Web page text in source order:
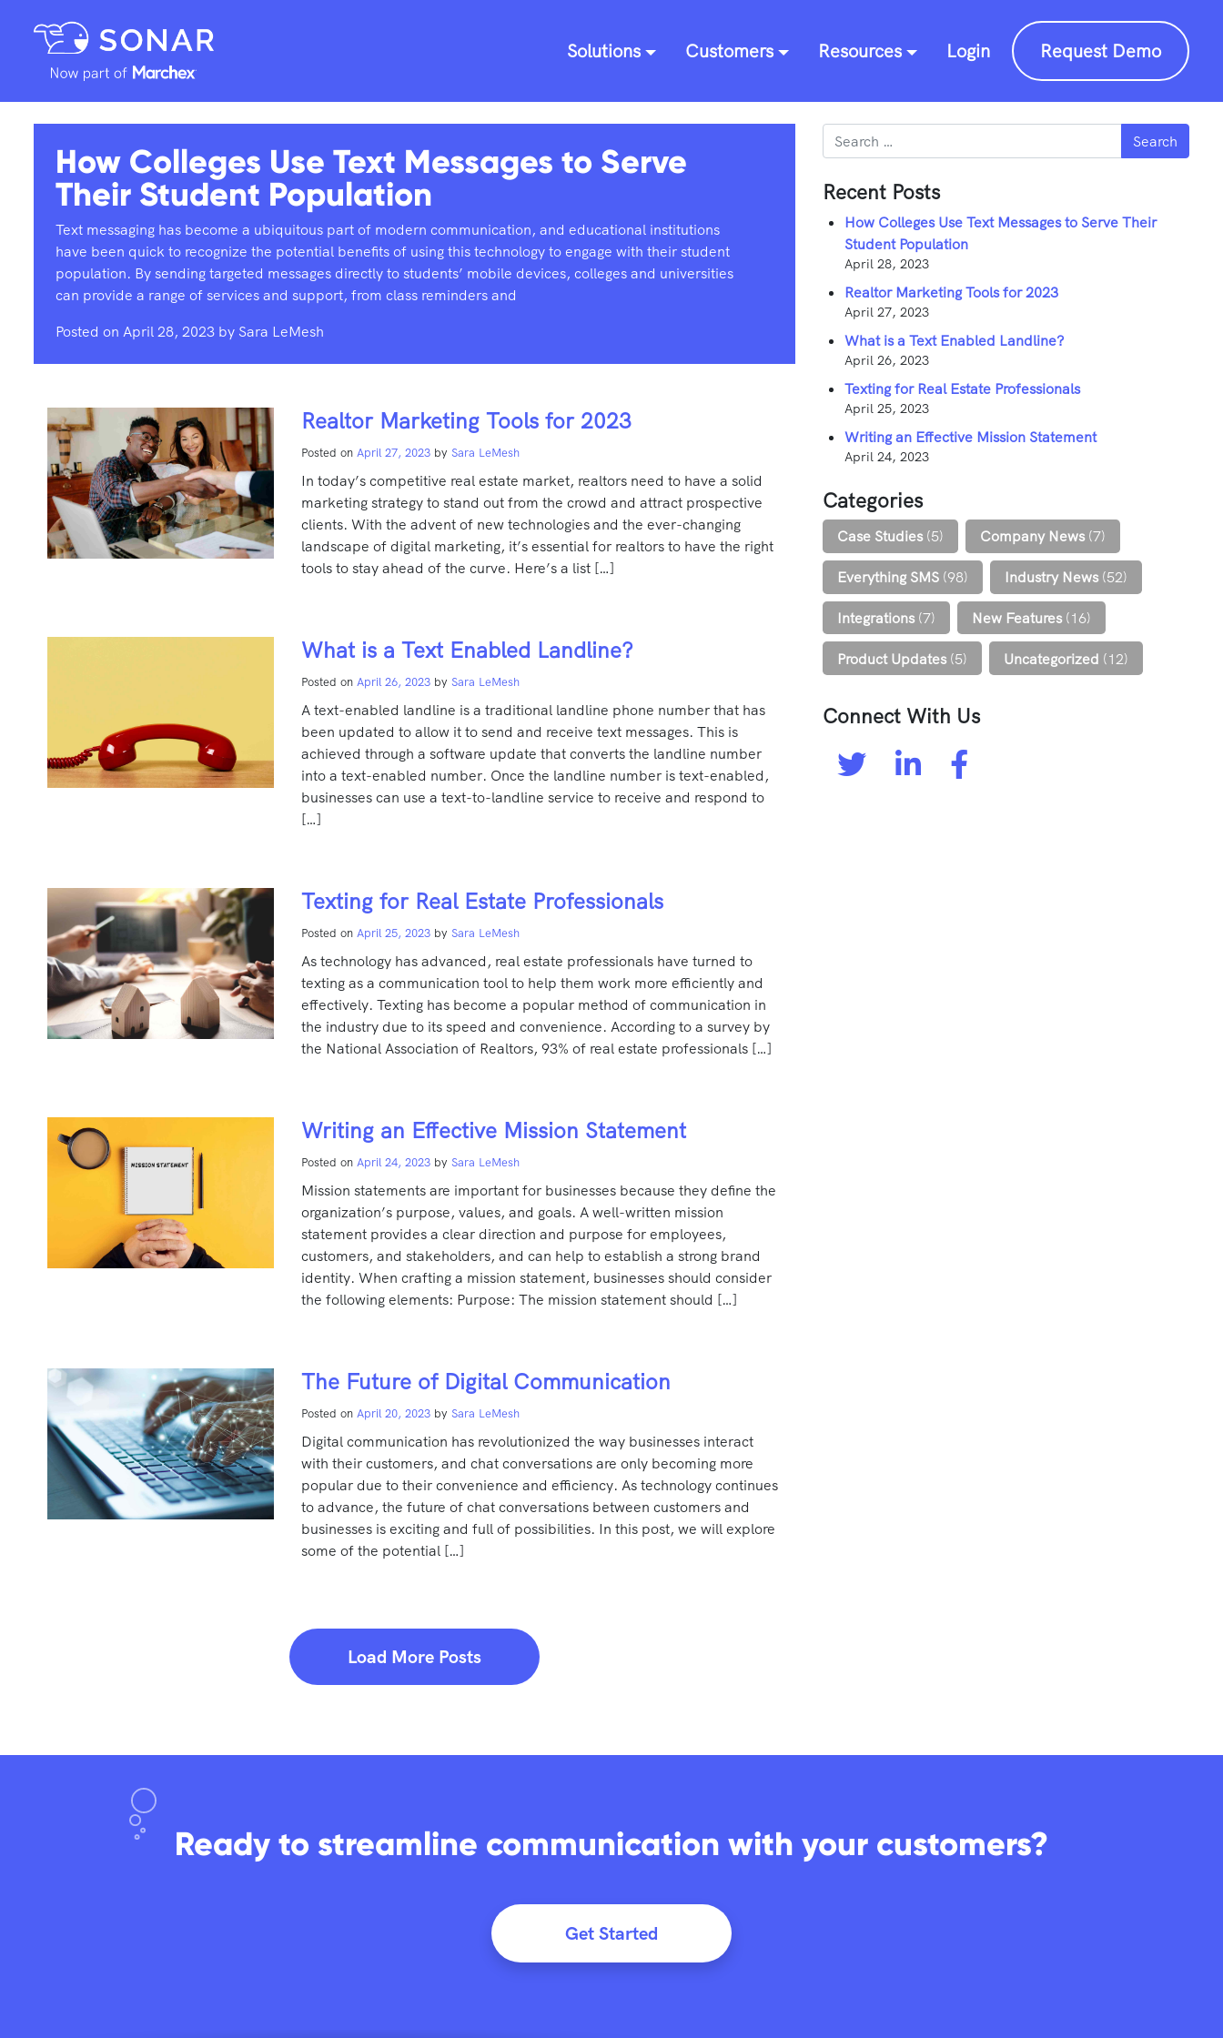
Solutions Customers Resources Login Request Demo
How Colleges Use Text Messages to Serve
Their Student Population
Text messaging has become a ubiquitous part of modern communication, and educational institutions
have been quick to recognize the potential benefits of using this technology to engage with their student
population. By sending targeted messages directly to students’ mobile devices, colleges and universities
can provide a range of services and support, from class reminders and
Posted on April 28, 2023 by Sara LeMesh
Realtor Marketing Tools for 2023
Posted on April 27, 2023by Sara LeMesh
In today’s competitive real estate market, realtors need to have a solid
marketing strategy to stand out from the crowd and attract prospective
clients. With the advent of new technologies and the ever-changing
landscape of digital marketing, it’s essential for realtors to have the right
tools to stay ahead of the curve. Here’s a list […]
What is a Text Enabled Landline?
Posted on April 26, 2023by Sara LeMesh
A text-enabled landline is a traditional landline phone number that has
been updated to allow it to send and receive text messages. This is
achieved through a software update that converts the landline number
into a text-enabled number. Once the landline number is text-enabled,
businesses can use a text-to-landline service to receive and respond to
[…]
Texting for Real Estate Professionals
Posted on April 25, 2023by Sara LeMesh
As technology has advanced, real estate professionals have turned to
texting as a communication tool to help them work more efficiently and
effectively. Texting has become a popular method of communication in
the industry due to its speed and convenience. According to a survey by
the National Association of Realtors, 93% of real estate professionals […]
Writing an Effective Mission Statement
Posted on April 24, 2023by Sara LeMesh
Mission statements are important for businesses because they define the
organization’s purpose, values, and goals. A well-written mission
statement provides a clear direction and purpose for employees,
customers, and stakeholders, and can help to establish a strong brand
identity. When crafting a mission statement, businesses should consider
the following elements: Purpose: The mission statement should […]
The Future of Digital Communication
Posted on April 20, 2023by Sara LeMesh
Digital communication has revolutionized the way businesses interact
with their customers, and chat conversations are only becoming more
popular due to their convenience and efficiency. As technology continues
to advance, the future of chat conversations between customers and
businesses is exciting and full of possibilities. In this post, we will explore
some of the potential […]
Load More Posts
Search
Recent Posts
How Colleges Use Text Messages to Serve Their
Student Population
April 28, 2023
Realtor Marketing Tools for 2023
April 27, 2023
What is a Text Enabled Landline?
April 26, 2023
Texting for Real Estate Professionals
April 25, 2023
Writing an Effective Mission Statement
April 24, 2023
Categories
Case Studies(5) Company News(7)
Everything SMS(98) Industry News(52)
Integrations(7) New Features(16)
Product Updates(5) Uncategorized (12)
Connect With Us
Ready to streamline communication with your customers?
Get Started